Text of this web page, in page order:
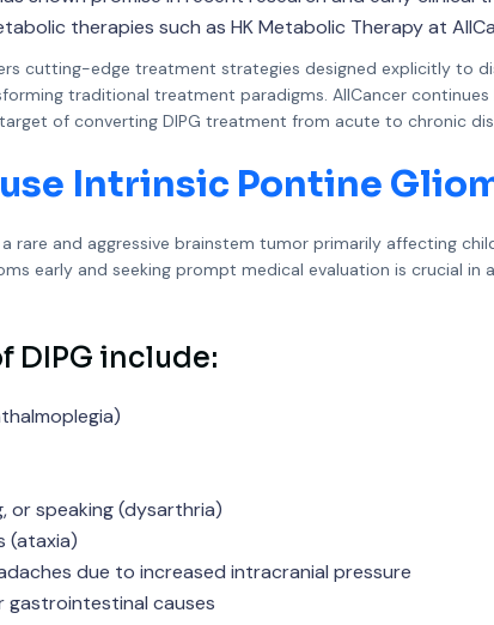
therapies such as HK Metabolic Therapy at
cutting-edge treatment strategies designed explicitly to
traditional treatment paradigms. AllCancer continues
of converting DIPG treatment from acute to chronic
Intrinsic Pontine
rare and aggressive brainstem tumor primarily affecting
early and seeking prompt medical evaluation is crucial in
DIPG include:
or speaking (dysarthria)
(ataxia)
due to increased intracranial pressure
gastrointestinal causes